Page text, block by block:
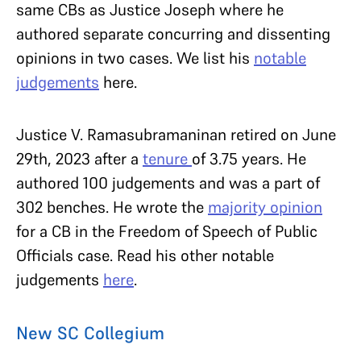
same CBs as Justice Joseph where he
authored separate concurring and dissenting
opinions in two cases. We list his notable
judgements here.
Justice V. Ramasubramaninan retired on June
29th, 2023 after a tenure of 3.75 years. He
authored 100 judgements and was a part of
302 benches. He wrote the majority opinion
for a CB in the Freedom of Speech of Public
Officials case. Read his other notable
judgements here.
New SC Collegium